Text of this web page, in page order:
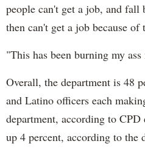
people can't get a job, and
then can't get a job because of
"This has been burning my
Overall, the department is 48
and Latino officers each
department, according to
up 4 percent, according to the